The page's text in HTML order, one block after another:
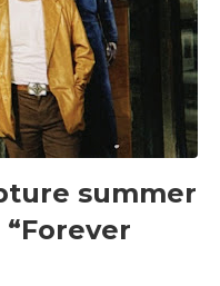
summer